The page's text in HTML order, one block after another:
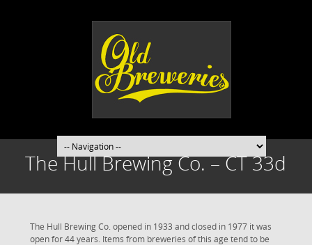
The Hull Brewing Co. – CT 33d
The Hull Brewing Co. opened in 1933 and closed in 1977 it was
open for 44 years. Items from breweries of this age tend to be